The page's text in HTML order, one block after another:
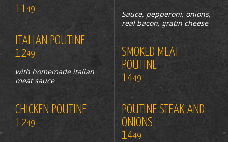
1149
ITALIAN POUTINE
1249
with homemade italian
meat sauce
CHICKEN POUTINE
1249
Sauce, pepperoni, onions,
real bacon, gratin cheese
SMOKED MEAT
POUTINE
1449
POUTINE STEAK AND
ONIONS
1449